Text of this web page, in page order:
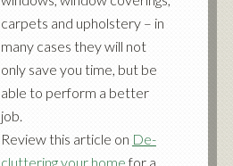
carpets and upholstery – in
many cases they will not
only save you time, but be
able to perform a better
job.
Review this article on De-
cluttering your homefor a